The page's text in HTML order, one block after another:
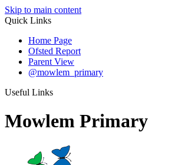
Skip to main content
Quick Links
Home Page
Ofsted Report
Parent View
@mowlem_primary
Useful Links
Mowlem Primary